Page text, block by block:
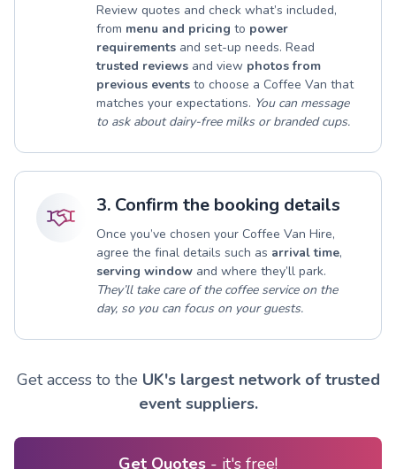
Review quotes and check what’s included,
from menu and pricing to power
requirements and set-up needs. Read
trusted reviews and view photos from
previous events to choose a Coffee Van that
matches your expectations. You can message
to ask about dairy-free milks or branded cups.
3. Confirm the booking details
Once you’ve chosen your Coffee Van Hire,
agree the final details such as arrival time,
serving window and where they’ll park.
They’ll take care of the coffee service on the
day, so you can focus on your guests.
Get access to the UK's largest network of trusted
event suppliers.
Get Quotes - it's free!